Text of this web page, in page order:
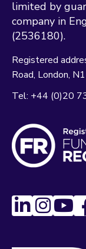
limited by
company in
(2536180).
Registered
Road London
Tel: +44 (0)20